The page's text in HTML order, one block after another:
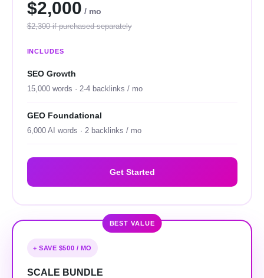
$2,000 / mo
$2,300 if purchased separately
INCLUDES
SEO Growth
15,000 words · 2-4 backlinks / mo
GEO Foundational
6,000 AI words · 2 backlinks / mo
Get Started
BEST VALUE
+ SAVE $500 / MO
SCALE BUNDLE